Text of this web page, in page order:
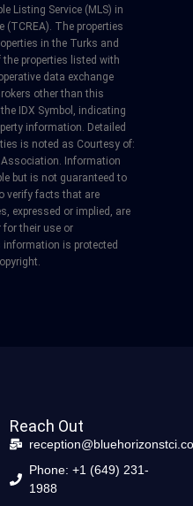
Listing Service (MLS) in
(TCREA). The properties
in the Turks and
properties listed with
data exchange
other than this
IDX Symbol, indicating
information. Detailed
is noted as Courtesy of:
Information
but is not guaranteed to
verify facts that are
expressed or implied, are
for their use or
information is protected
Reach Out
Phone: +1 (649) 231-
1988